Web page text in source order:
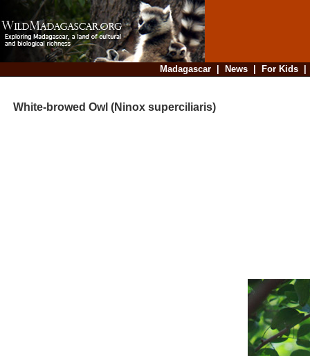
Madagascar| News| For Kids
White-browed Owl (Ninox superciliaris)